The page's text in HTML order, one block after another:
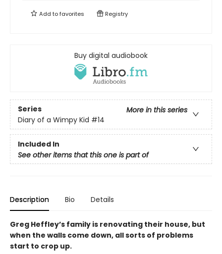
Add tofavorites Registry
Buy digital audiobook
Series
More in this series
Diary of a Wimpy Kid #14
Included In
See other items that this one is part of
Description Bio Details
Greg Heffley’s family is renovating their house, but
when the walls come down, all sorts of problems
start to crop up.